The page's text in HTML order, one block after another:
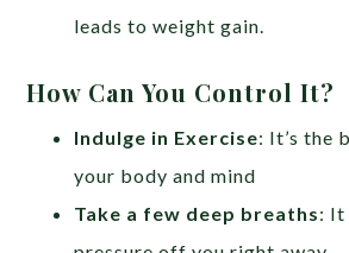
leads to weight gain.
How Can You Control It?
Indulge in Exercise: It’s the
your body and mind
Take a few deep breaths: It